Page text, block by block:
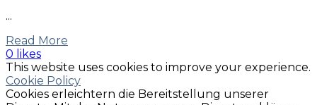
...
Read More
0 likes
This website uses cookies to improve your experience.
Cookie Policy
Cookies erleichtern die Bereitstellung unserer